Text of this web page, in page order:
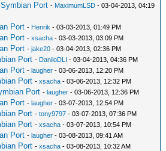
Port - MaximumLSD - 03-04-2013, 04:19
Port - Henrik - 03-03-2013, 01:49 PM
Port -xsacha - 03-03-2013, 03:09 PM
Port -jake20 - 03-04-2013, 02:36 PM
Port - DaniloDLI - 03-04-2013, 04:36 PM
Port -laugher - 03-06-2013, 12:20 PM
Port -xsacha - 03-06-2013, 12:32 PM
Port -laugher - 03-06-2013, 12:36 PM
Port -laugher - 03-07-2013, 12:54 PM
Port -tony9797 - 03-07-2013, 07:36 PM
Port -xsacha - 03-07-2013, 10:54 PM
Port -laugher - 03-08-2013, 09:41 AM
Port -xsacha - 03-08-2013, 10:32 AM